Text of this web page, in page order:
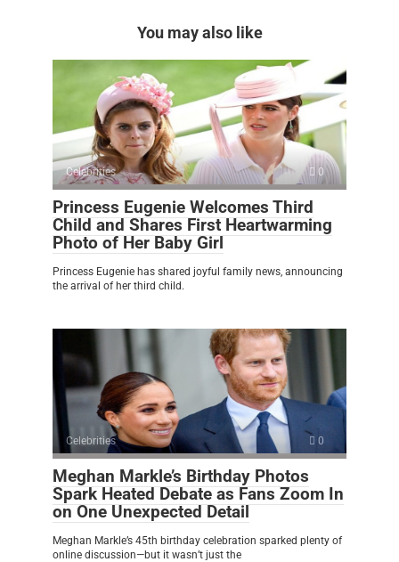
You may also like
Celebrities 0
Princess Eugenie Welcomes Third
Child and Shares First Heartwarming
Photo of Her Baby Girl
Princess Eugenie has shared joyful family news, announcing
the arrival of her third child.
Celebrities 0
Meghan Markle’s Birthday Photos
Spark Heated Debate as Fans Zoom In
on One Unexpected Detail
Meghan Markle’s 45th birthday celebration sparked plenty of
online discussion—but it wasn’t just the